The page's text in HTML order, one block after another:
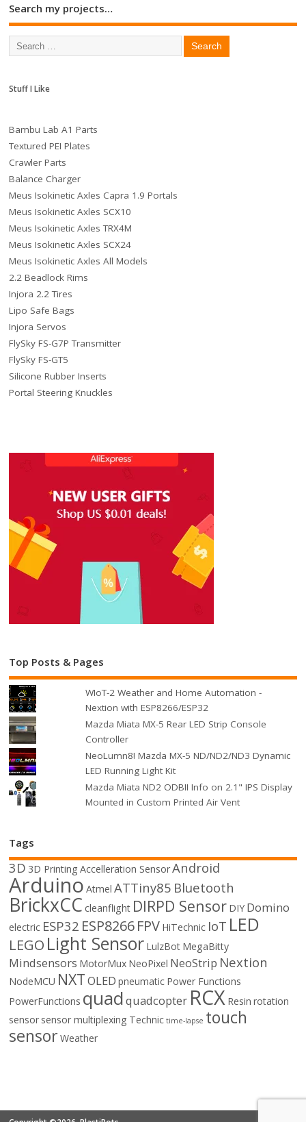
Search my projects…
Stuff I Like
Bambu Lab A1 Parts
Textured PEI Plates
Crawler Parts
Balance Charger
Meus Isokinetic Axles Capra 1.9 Portals
Meus Isokinetic Axles SCX10
Meus Isokinetic Axles TRX4M
Meus Isokinetic Axles SCX24
Meus Isokinetic Axles All Models
2.2 Beadlock Rims
Injora 2.2 Tires
Lipo Safe Bags
Injora Servos
FlySky FS-G7P Transmitter
FlySky FS-GT5
Silicone Rubber Inserts
Portal Steering Knuckles
Top Posts & Pages
WIoT-2 Weather and Home Automation -
Nextion with ESP8266/ESP32
Mazda Miata MX-5 Rear LED Strip Console
Controller
NeoLumn8! Mazda MX-5 ND/ND2/ND3 Dynamic
LED Running Light Kit
Mazda Miata ND2 ODBII Info on 2.1" IPS Display
Mounted in Custom Printed Air Vent
Tags
3D 3D Printing Accelleration SensorAndroid
Arduino Atmel ATTiny85 Bluetooth
BrickxCC cleanflight DIRPD Sensor DIY Domino
electric ESP32 ESP8266FPV HiTechnic IoT LED
LEGO Light Sensor LulzBot MegaBitty
Mindsensors MotorMux NeoPixel NeoStrip Nextion
NodeMCU NXTOLED pneumatic Power Functions
PowerFunctions quadquadcopter RCX Resin rotation
sensorsensor multiplexing Technic time-lapse touch
sensorWeather